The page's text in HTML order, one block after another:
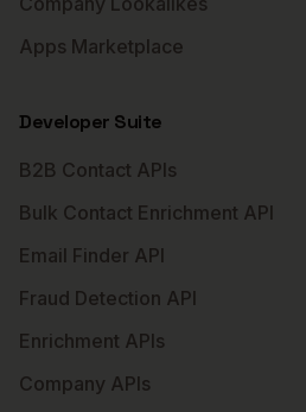
Apps Marketplace
Developer Suite
B2B Contact APIs
Bulk Contact Enrichment API
Email Finder API
Fraud Detection API
Enrichment APIs
Company APIs